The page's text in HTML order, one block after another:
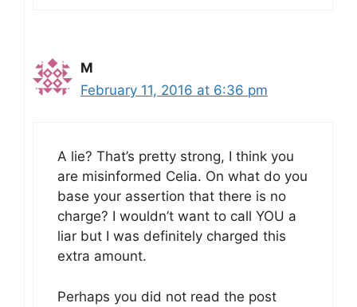
M
February 11, 2016 at 6:36 pm
A lie? That’s pretty strong, I think you
are misinformed Celia. On what do you
base your assertion that there is no
charge? I wouldn’t want to call YOU a
liar but I was definitely charged this
extra amount.
Perhaps you did not read the post